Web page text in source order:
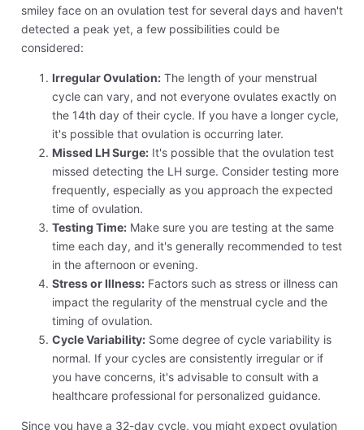
smiley face on an ovulation test for several days and haven't
detected a peak yet, a few possibilities could be
considered:
Irregular Ovulation:The length of your menstrual
cycle can vary, and not everyone ovulates exactly on
the 14th day of their cycle. If you have a longer cycle,
it's possible that ovulation is occurring later.
Missed LH Surge:It's possible that the ovulation test
missed detecting the LH surge. Consider testing more
frequently, especially as you approach the expected
time of ovulation.
Testing Time:Make sure you are testing at the same
time each day, and it's generally recommended to test
in the afternoon or evening.
Stress or Illness:Factors such as stress or illness can
impact the regularity of the menstrual cycle and the
timing of ovulation.
Cycle Variability:Some degree of cycle variability is
normal. If your cycles are consistently irregular or if
you have concerns, it's advisable to consult with a
healthcare professional for personalized guidance.
Since you have a 32-day cycle, you might expect ovulation